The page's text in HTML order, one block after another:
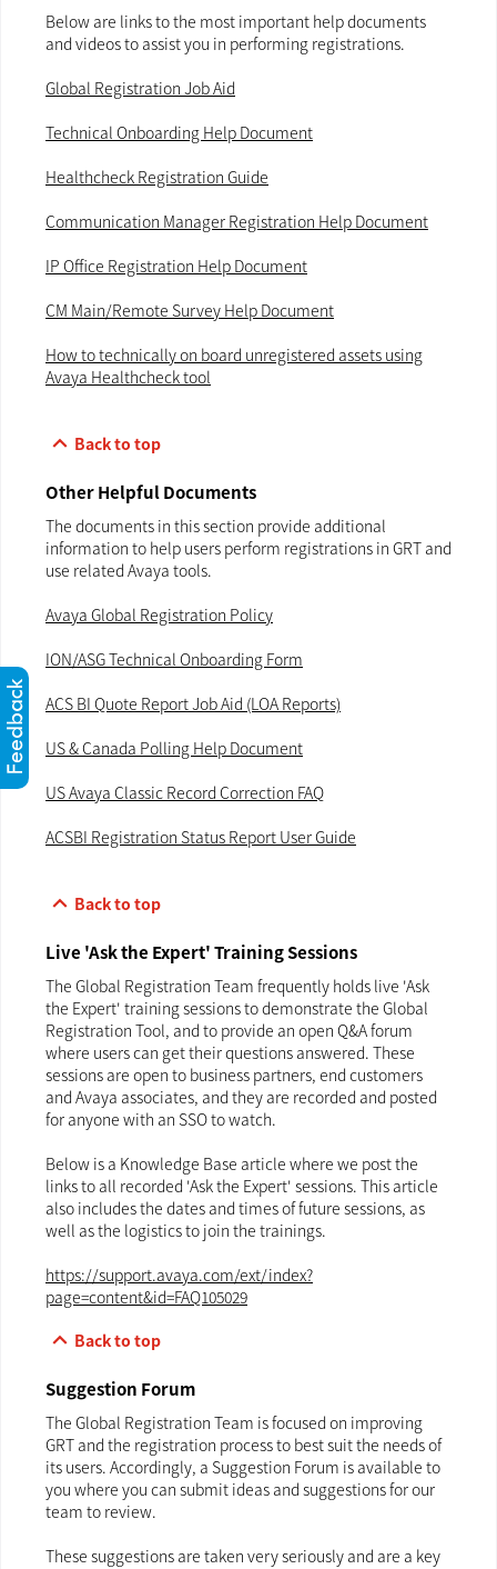
Below are links to the most important help documents
and videos to assist you in performing registrations.
Global Registration Job Aid
Technical Onboarding Help Document
Healthcheck Registration Guide
Communication Manager Registration Help Document
IP Office Registration Help Document
CM Main/Remote Survey Help Document
How to technically on board unregistered assets using
Avaya Healthcheck tool
keyboard_arrow_up Back to top
Other Helpful Documents
The documents in this section provide additional
information to help users perform registrations in GRT and
use related Avaya tools.
Avaya Global Registration Policy
ION/ASG Technical Onboarding Form
ACS BI Quote Report Job Aid (LOA Reports)
US & Canada Polling Help Document
US Avaya Classic Record Correction FAQ
ACSBI Registration Status Report User Guide
keyboard_arrow_up Back to top
Live 'Ask the Expert' Training Sessions
The Global Registration Team frequently holds live 'Ask
the Expert' training sessions to demonstrate the Global
Registration Tool, and to provide an open Q&A forum
where users can get their questions answered. These
sessions are open to business partners, end customers
and Avaya associates, and they are recorded and posted
for anyone with an SSO to watch.
Below is a Knowledge Base article where we post the
links to all recorded 'Ask the Expert' sessions. This article
also includes the dates and times of future sessions, as
well as the logistics to join the trainings.
https://support.avaya.com/ext/index?
page=content&id=FAQ105029
keyboard_arrow_up Back to top
Suggestion Forum
The Global Registration Team is focused on improving
GRT and the registration process to best suit the needs of
its users. Accordingly, a Suggestion Forum is available to
you where you can submit ideas and suggestions for our
team to review.
These suggestions are taken very seriously and are a key